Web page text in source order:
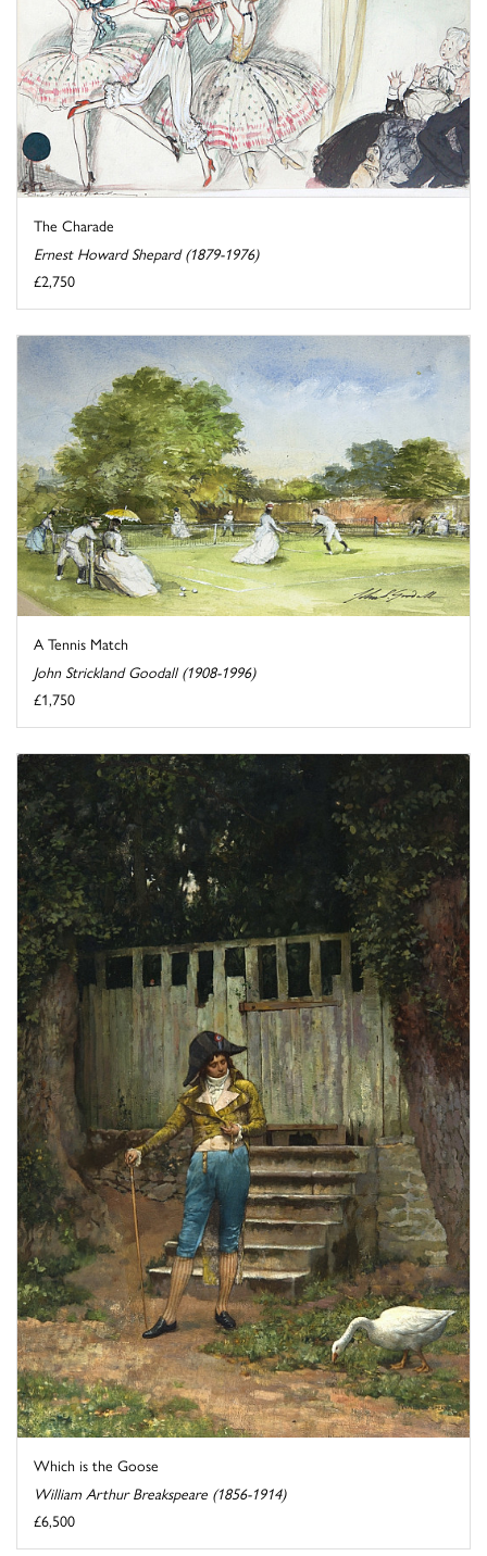
The Charade
Ernest Howard Shepard (1879-1976)
£2,750
A Tennis Match
John Strickland Goodall (1908-1996)
£1,750
Which is the Goose
William Arthur Breakspeare (1856-1914)
£6,500